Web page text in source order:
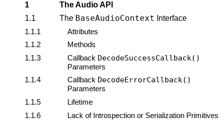
1
The Audio API
1.1
The BaseAudioContext
Interface
1.1.1
Attributes
1.1.2
Methods
1.1.3
Callback DecodeSuccessCallback()
Parameters
1.1.4
Callback DecodeErrorCallback()
Parameters
1.1.5
Lifetime
1.1.6
Lack of Introspection or Serialization Primitives